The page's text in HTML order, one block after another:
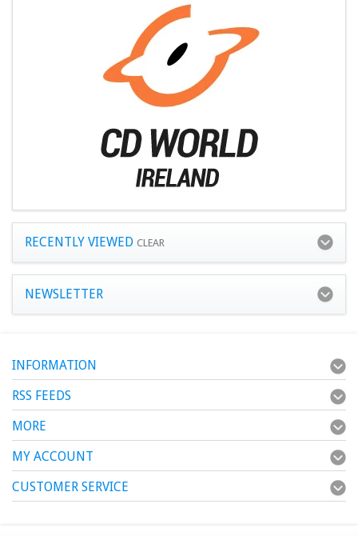
RECENTLY VIEWED CLEAR
NEWSLETTER
INFORMATION
RSS FEEDS
MORE
MY ACCOUNT
CUSTOMER SERVICE